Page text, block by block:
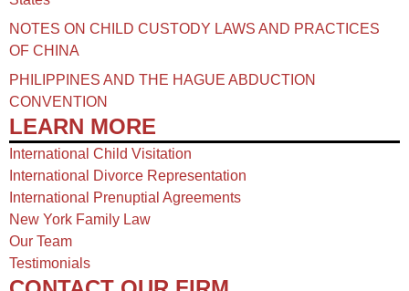
NOTES ON CHILD CUSTODY LAWS AND PRACTICES
OF CHINA​
PHILIPPINES AND THE HAGUE ABDUCTION
CONVENTION
LEARN MORE
International Child Visitation
International Divorce Representation
International Prenuptial Agreements
New York Family Law
Our Team
Testimonials